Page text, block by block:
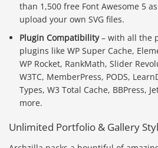
than 1,500 free Font Awesome 5
upload your own SVG files.
Plugin Compatibility– with all the
plugins like WP Super Cache,
WP Rocket, RankMath, Slider
W3TC, MemberPress, PODS,
Types, W3 Total Cache, BBPress,
more.
Unlimited Portfolio & Gallery